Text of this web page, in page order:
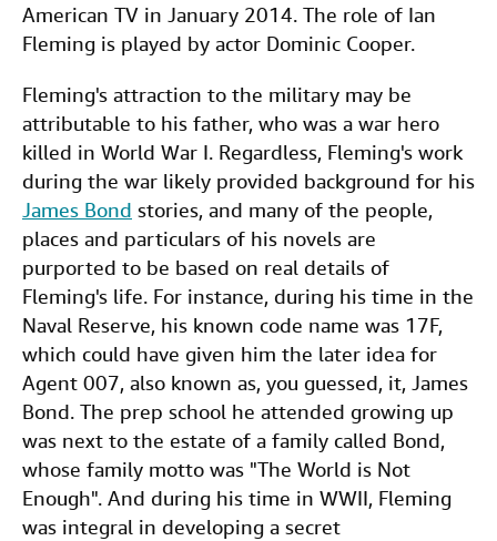
American TV in January 2014. The role of Ian
Fleming is played by actor Dominic Cooper.
Fleming's attraction to the military may be
attributable to his father, who was a war hero
killed in World War I. Regardless, Fleming's work
during the war likely provided background for his
James Bond stories, and many of the people,
places and particulars of his novels are
purported to be based on real details of
Fleming's life. For instance, during his time in the
Naval Reserve, his known code name was 17F,
which could have given him the later idea for
Agent 007, also known as, you guessed, it, James
Bond. The prep school he attended growing up
was next to the estate of a family called Bond,
whose family motto was "The World is Not
Enough". And during his time in WWII, Fleming
was integral in developing a secret